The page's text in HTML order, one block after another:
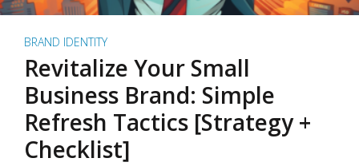
BRAND IDENTITY
Revitalize Your Small
Business Brand: Simple
Refresh Tactics [Strategy +
Checklist]